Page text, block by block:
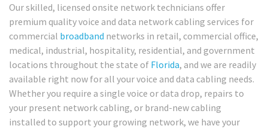
Our skilled, licensed onsite network technicians offer
premium quality voice and data network cabling services for
commercial broadband networks in retail, commercial office,
medical, industrial, hospitality, residential, and government
locations throughout the state of Florida, and we are readily
available right now for all your voice and data cabling needs.
Whether you require a single voice or data drop, repairs to
your present network cabling, or brand-new cabling
installed to support your growing network, we have your